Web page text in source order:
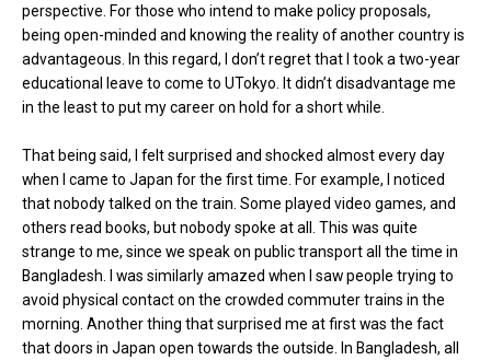
perspective. For those who intend to make policy proposals,
being open-minded and knowing the reality of another country is
advantageous. In this regard, I don’t regret that I took a two-year
educational leave to come to UTokyo. It didn’t disadvantage me
in the least to put my career on hold for a short while.
That being said, I felt surprised and shocked almost every day
when I came to Japan for the first time. For example, I noticed
that nobody talked on the train. Some played video games, and
others read books, but nobody spoke at all. This was quite
strange to me, since we speak on public transport all the time in
Bangladesh. I was similarly amazed when I saw people trying to
avoid physical contact on the crowded commuter trains in the
morning. Another thing that surprised me at first was the fact
that doors in Japan open towards the outside. In Bangladesh, all